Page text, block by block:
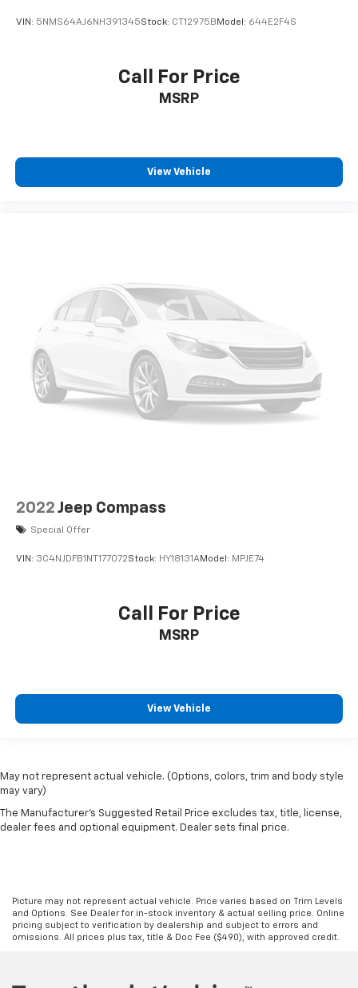
VIN: 5NMS64AJ6NH391345Stock: CT12975B Model: 644E2F4S
Call For Price
MSRP
View Vehicle
2022 Jeep Compass
Special Offer
VIN: 3C4NJDFB1NT177072Stock: HY18131AModel: MPJE74
Call For Price
MSRP
View Vehicle
May not represent actual vehicle. (Options, colors, trim and body style
may vary)
The Manufacturer's Suggested Retail Price excludes tax, title, license,
dealer fees and optional equipment. Dealer sets final price.
Picture may not represent actual vehicle. Price varies based on Trim Levels
and Options. See Dealer for in-stock inventory & actual selling price. Online
pricing subject to verification by dealership and subject to errors and
omissions. All prices plus tax, title & Doc Fee ($490), with approved credit.